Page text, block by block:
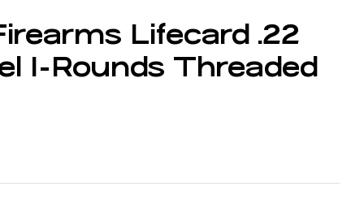
Lifecard .22
1-Rounds Threaded